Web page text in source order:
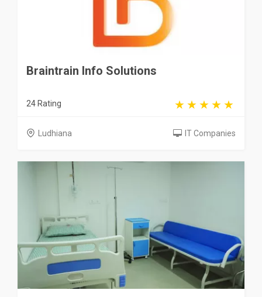
Braintrain Info Solutions
24 Rating
Ludhiana IT Companies